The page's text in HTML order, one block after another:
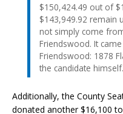
$150,424.49 out of
$143,949.92 remain
not simply come
Friendswood. It
Friendswood: 1878
the candidate himself.
Additionally, the County
donated another $16,100